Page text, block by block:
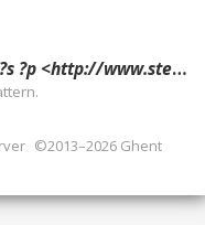
www.stephenlayton.com/sites/default/files/server_files/user/st_john_passion_cd_booklet.pdf> ?g. }
©2013–2026 Ghent